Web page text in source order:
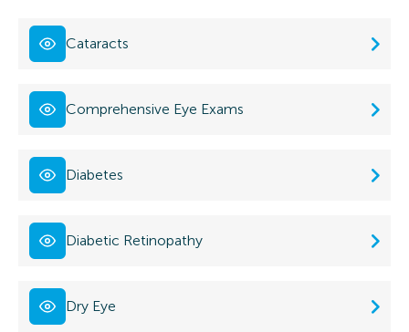
Cataracts
Comprehensive Eye Exams
Diabetes
Diabetic Retinopathy
Dry Eye